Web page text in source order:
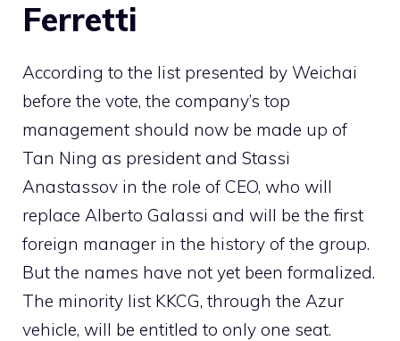
Ferretti
According to the list presented by Weichai
before the vote, the company’s top
management should now be made up of
Tan Ning as president and Stassi
Anastassov in the role of CEO, who will
replace Alberto Galassi and will be the first
foreign manager in the history of the group.
But the names have not yet been formalized.
The minority list KKCG, through the Azur
vehicle, will be entitled to only one seat.